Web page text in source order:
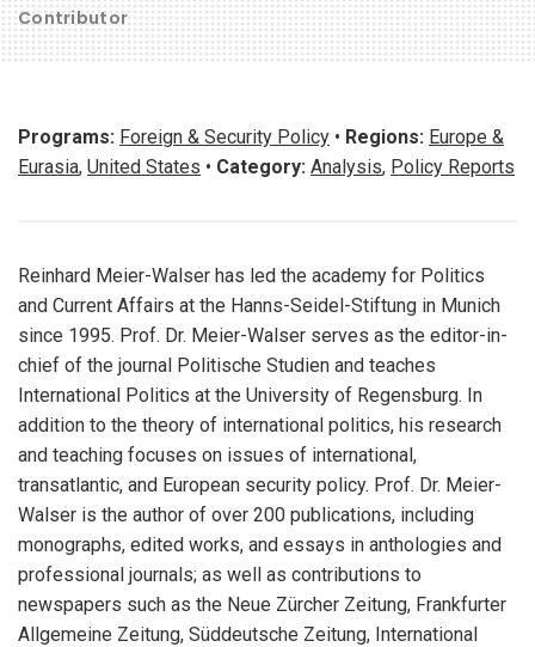
Contributor
Programs: Foreign & Security Policy • Regions: Europe &
Eurasia, United States • Category: Analysis, Policy Reports
Reinhard Meier-Walser has led the academy for Politics
and Current Affairs at the Hanns-Seidel-Stiftung in Munich
since 1995. Prof. Dr. Meier-Walser serves as the editor-in-
chief of the journal Politische Studien and teaches
International Politics at the University of Regensburg. In
addition to the theory of international politics, his research
and teaching focuses on issues of international,
transatlantic, and European security policy. Prof. Dr. Meier-
Walser is the author of over 200 publications, including
monographs, edited works, and essays in anthologies and
professional journals; as well as contributions to
newspapers such as the Neue Zürcher Zeitung, Frankfurter
Allgemeine Zeitung, Süddeutsche Zeitung, International